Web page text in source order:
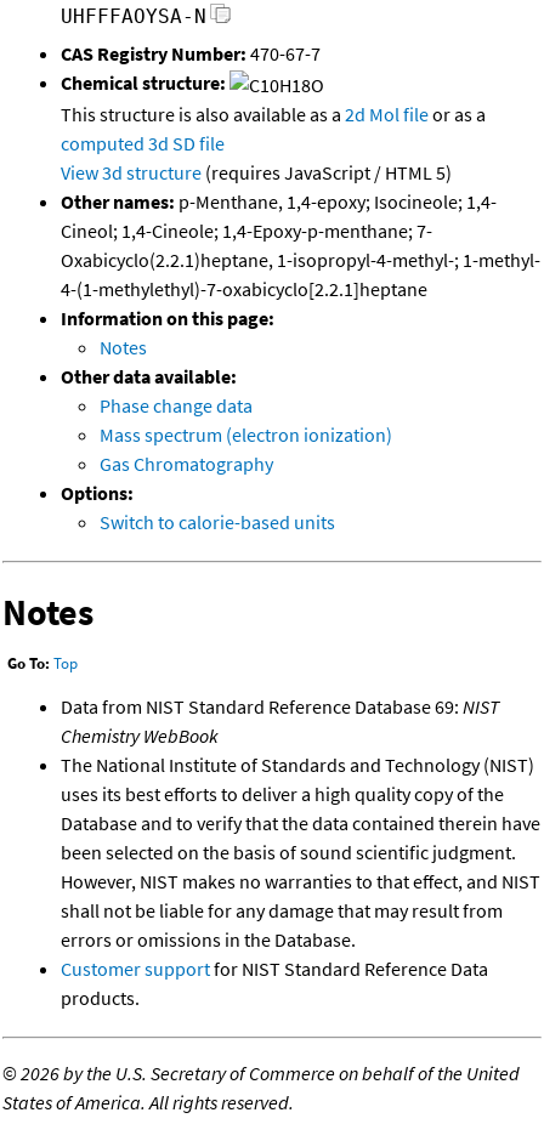
UHFFFAOYSA-N
CAS Registry Number: 470-67-7
Chemical structure:
This structure is also available as a 2d Mol fileor as a
computed 3d SD file
View 3d structure (requires JavaScript / HTML 5)
Other names: p-Menthane, 1,4-epoxy; Isocineole; 1,4-
Cineol; 1,4-Cineole; 1,4-Epoxy-p-menthane; 7-
Oxabicyclo(2.2.1)heptane, 1-isopropyl-4-methyl-; 1-methyl-
4-(1-methylethyl)-7-oxabicyclo[2.2.1]heptane
Information on this page:
Notes
Other data available:
Phase change data
Mass spectrum (electron ionization)
Gas Chromatography
Options:
Switch to calorie-based units
Notes
Go To: Top
Data from NIST Standard Reference Database 69: NIST
Chemistry WebBook
The National Institute of Standards and Technology (NIST)
uses its best efforts to deliver a high quality copy of the
Database and to verify that the data contained therein have
been selected on the basis of sound scientific judgment.
However, NIST makes no warranties to that effect, and NIST
shall not be liable for any damage that may result from
errors or omissions in the Database.
Customer supportfor NIST Standard Reference Data
products.
©2026 by the U.S. Secretary of Commerce on behalf of the United
States of America. All rights reserved.